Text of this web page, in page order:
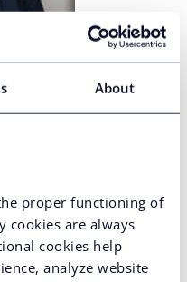
About
proper functioning of
cookies are always
cookies help
analyze website